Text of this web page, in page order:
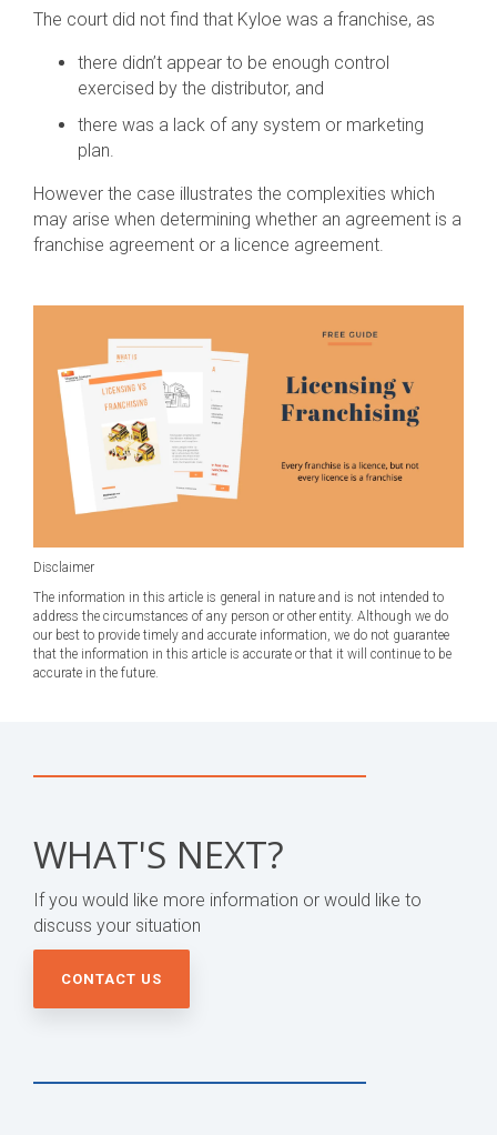
The court did not find that Kyloe was a franchise, as
there didn’t appear to be enough control
exercised by the distributor, and
there was a lack of any system or marketing
plan.
However the case illustrates the complexities which
may arise when determining whether an agreement is a
franchise agreement or a licence agreement.
Disclaimer
The information in this article is general in nature and is not intended to
address the circumstances of any person or other entity. Although we do
our best to provide timely and accurate information, we do not guarantee
that the information in this article is accurate or that it will continue to be
accurate in the future.
WHAT'S NEXT?
If you would like more information or would like to
discuss your situation
CONTACT US